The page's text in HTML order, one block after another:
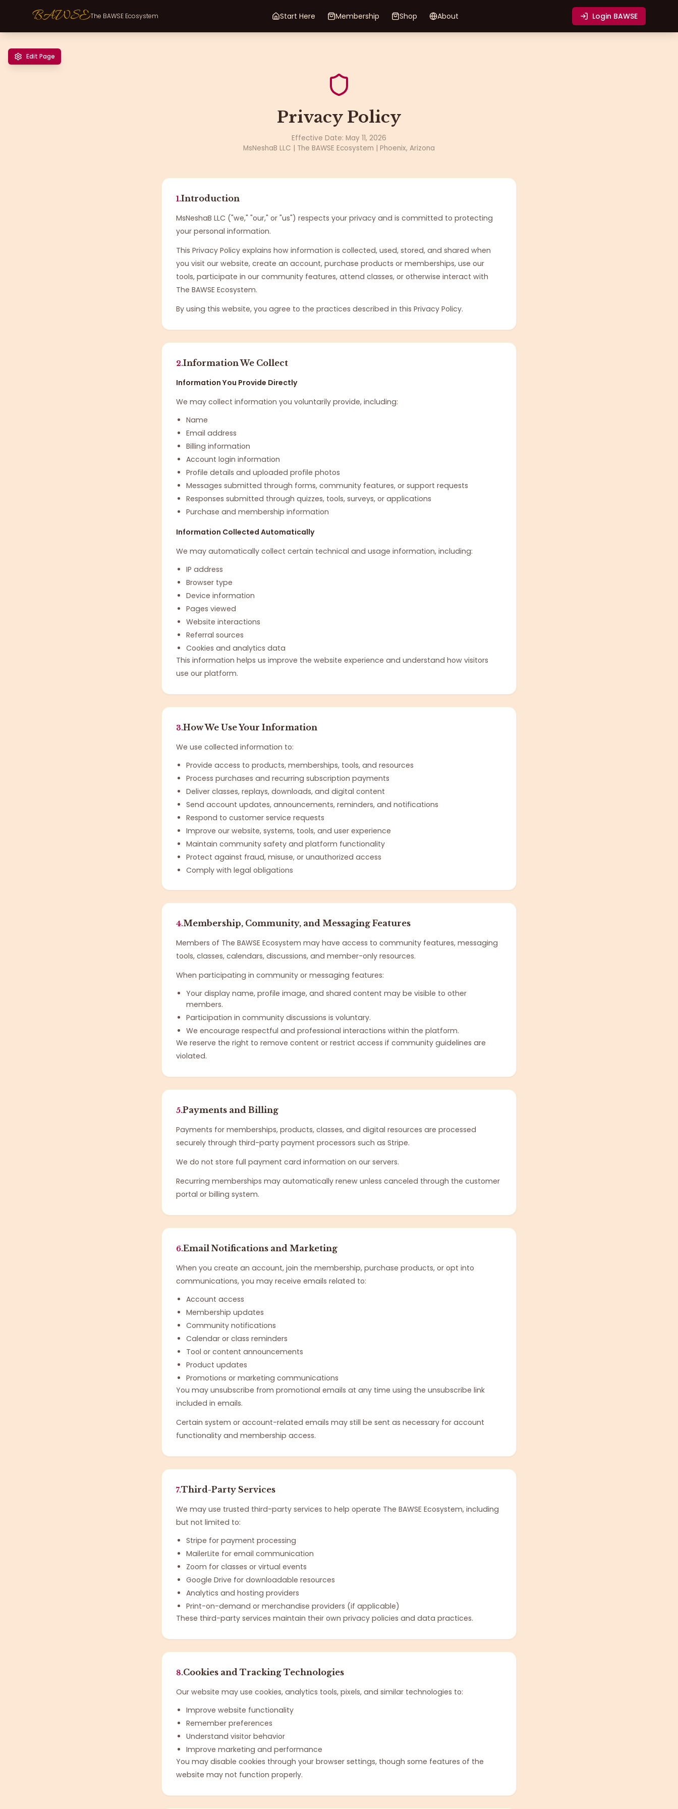
BAWSEThe BAWSE Ecosystem Start Here Membership Shop About Login BAWSE
Edit Page
Privacy Policy
Effective Date: May 11, 2026
MsNeshaB LLC | The BAWSE Ecosystem | Phoenix, Arizona
1.Introduction
MsNeshaB LLC ("we," "our," or "us") respects your privacy and is committed to protecting
your personal information.
This Privacy Policy explains how information is collected, used, stored, and shared when
you visit our website, create an account, purchase products or memberships, use our
tools, participate in our community features, attend classes, or otherwise interact with
The BAWSE Ecosystem.
By using this website, you agree to the practices described in this Privacy Policy.
2.Information We Collect
Information You Provide Directly
We may collect information you voluntarily provide, including:
Name
Email address
Billing information
Account login information
Profile details and uploaded profile photos
Messages submitted through forms, community features, or support requests
Responses submitted through quizzes, tools, surveys, or applications
Purchase and membership information
Information Collected Automatically
We may automatically collect certain technical and usage information, including:
IP address
Browser type
Device information
Pages viewed
Website interactions
Referral sources
Cookies and analytics data
This information helps us improve the website experience and understand how visitors
use our platform.
3.How We Use Your Information
We use collected information to:
Provide access to products, memberships, tools, and resources
Process purchases and recurring subscription payments
Deliver classes, replays, downloads, and digital content
Send account updates, announcements, reminders, and notifications
Respond to customer service requests
Improve our website, systems, tools, and user experience
Maintain community safety and platform functionality
Protect against fraud, misuse, or unauthorized access
Comply with legal obligations
4.Membership, Community, and Messaging Features
Members of The BAWSE Ecosystem may have access to community features, messaging
tools, classes, calendars, discussions, and member-only resources.
When participating in community or messaging features:
Your display name, profile image, and shared content may be visible to other
members.
Participation in community discussions is voluntary.
We encourage respectful and professional interactions within the platform.
We reserve the right to remove content or restrict access if community guidelines are
violated.
5.Payments and Billing
Payments for memberships, products, classes, and digital resources are processed
securely through third-party payment processors such as Stripe.
We do not store full payment card information on our servers.
Recurring memberships may automatically renew unless canceled through the customer
portal or billing system.
6.Email Notifications and Marketing
When you create an account, join the membership, purchase products, or opt into
communications, you may receive emails related to:
Account access
Membership updates
Community notifications
Calendar or class reminders
Tool or content announcements
Product updates
Promotions or marketing communications
You may unsubscribe from promotional emails at any time using the unsubscribe link
included in emails.
Certain system or account-related emails may still be sent as necessary for account
functionality and membership access.
7.Third-Party Services
We may use trusted third-party services to help operate The BAWSE Ecosystem, including
but not limited to:
Stripe for payment processing
MailerLite for email communication
Zoom for classes or virtual events
Google Drive for downloadable resources
Analytics and hosting providers
Print-on-demand or merchandise providers (if applicable)
These third-party services maintain their own privacy policies and data practices.
8.Cookies and Tracking Technologies
Our website may use cookies, analytics tools, pixels, and similar technologies to:
Improve website functionality
Remember preferences
Understand visitor behavior
Improve marketing and performance
You may disable cookies through your browser settings, though some features of the
website may not function properly.